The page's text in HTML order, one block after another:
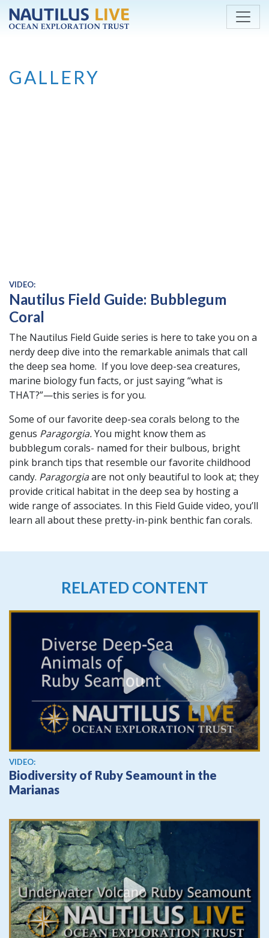
Skip to main content
GALLERY
VIDEO:
Nautilus Field Guide: Bubblegum
Coral
The Nautilus Field Guide series is here to take you on a
nerdy deep dive into the remarkable animals that call
the deep sea home. If you love deep-sea creatures,
marine biology fun facts, or just saying “what is
THAT?”—this series is for you.
Some of our favorite deep-sea corals belong to the
genus Paragorgia.You might know them as
bubblegum corals- named for their bulbous, bright
pink branch tips that resemble our favorite childhood
candy. Paragorgiaare not only beautiful to look at; they
provide critical habitat in the deep sea by hosting a
wide range of associates. In this Field Guide video, you’ll
learn all about these pretty-in-pink benthic fan corals.
RELATED CONTENT
View video
VIDEO:
Biodiversity of Ruby Seamount in the
Marianas